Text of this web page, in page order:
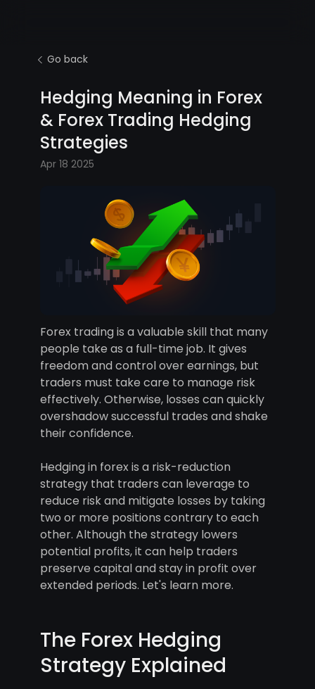
Go back
Hedging Meaning in Forex
& Forex Trading Hedging
Strategies
Apr 18 2025
Forex trading is a valuable skill that many
people take as a full-time job. It gives
freedom and control over earnings, but
traders must take care to manage risk
effectively. Otherwise, losses can quickly
overshadow successful trades and shake
their confidence.
Hedging in forex is a risk-reduction
strategy that traders can leverage to
reduce risk and mitigate losses by taking
two or more positions contrary to each
other. Although the strategy lowers
potential profits, it can help traders
preserve capital and stay in profit over
extended periods. Let's learn more.
The Forex Hedging
Strategy Explained